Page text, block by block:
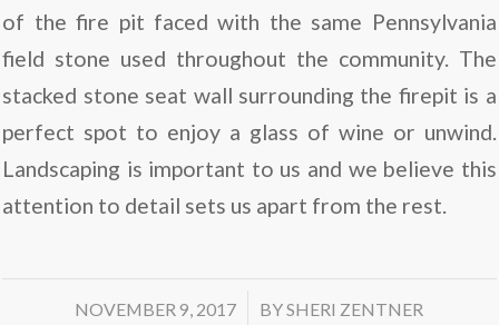
of the fire pit faced with the same Pennsylvania
field stone used throughout the community. The
stacked stone seat wall surrounding the firepit is a
perfect spot to enjoy a glass of wine or unwind.
Landscaping is important to us and we believe this
attention to detail sets us apart from the rest.
NOVEMBER 9, 2017
/ BYSHERI ZENTNER